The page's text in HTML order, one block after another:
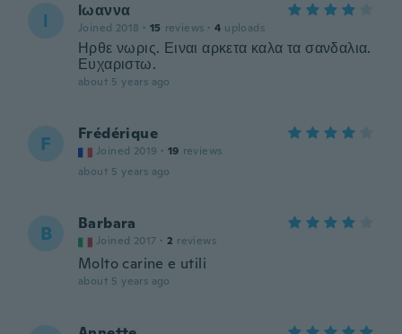
Ι Ιωαννα
Joined 2018 · 15 reviews · 4 uploads
Ηρθε νωρις. Ειναι αρκετα καλα τα σανδαλια.
Ευχαριστω.
about 5 years ago
F Frédérique
Joined 2019 · 19 reviews
about 5 years ago
B Barbara
Joined 2017 · 2 reviews
Molto carine e utili
about 5 years ago